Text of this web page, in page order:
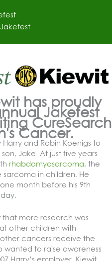
Jakefest
has proudly
Jakefest
CureSearch
Cancer.
and Robin Koenigs to
Jake. At just five years
rhabdomyosarcoma, the
sarcoma in children. He
month before his 9th
that more research was
other children with
cancers receive the
wanted to raise awareness